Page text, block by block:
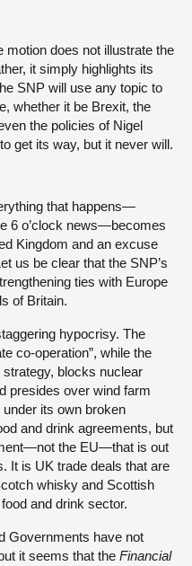
motion does not illustrate the
it simply highlights its
SNP will use any topic to
whether it be Brexit, the
the policies of Nigel
get its way, but it never will.
that happens—
6 o’clock news—becomes
Kingdom and an excuse
us be clear that the SNP’s
ties with Europe
of Britain.
hypocrisy. The
co-operation”, while the
blocks nuclear
presides over wind farm
its own broken
and drink agreements, but
the EU—that is out
It is UK trade deals that are
whisky and Scottish
and drink sector.
Governments have not
it seems that the Financial